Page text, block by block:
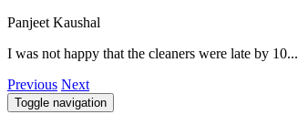
Panjeet Kaushal
I was not happy that the cleaners were late by 10...
Previous Next
Toggle navigation